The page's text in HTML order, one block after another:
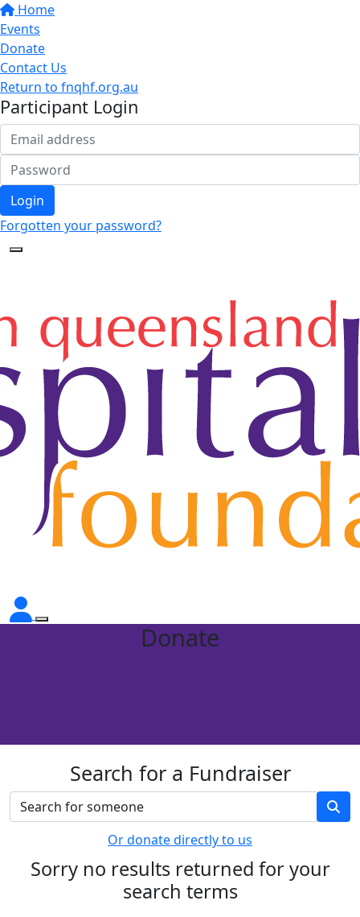
Home
Events
Donate
Contact Us
Return to fnqhf.org.au
Participant Login
Login
Forgotten your password?
Donate
Search for a Fundraiser
Or donate directly to us
Sorry no results returned for your
search terms